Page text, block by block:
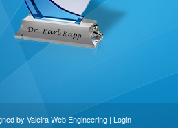
by Valeira Web Engineering | Login